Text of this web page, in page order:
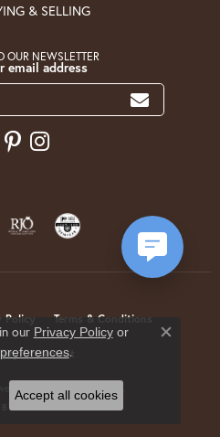
& SELLING
OUR NEWSLETTER
email address
Policy Terms & Conditions
Statement
All Rights Reserved.
our Privacy Policyor
.
Close
Accept all cookies